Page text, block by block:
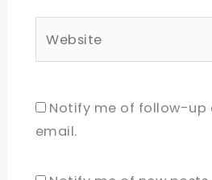
Notify me of follow-up
email.